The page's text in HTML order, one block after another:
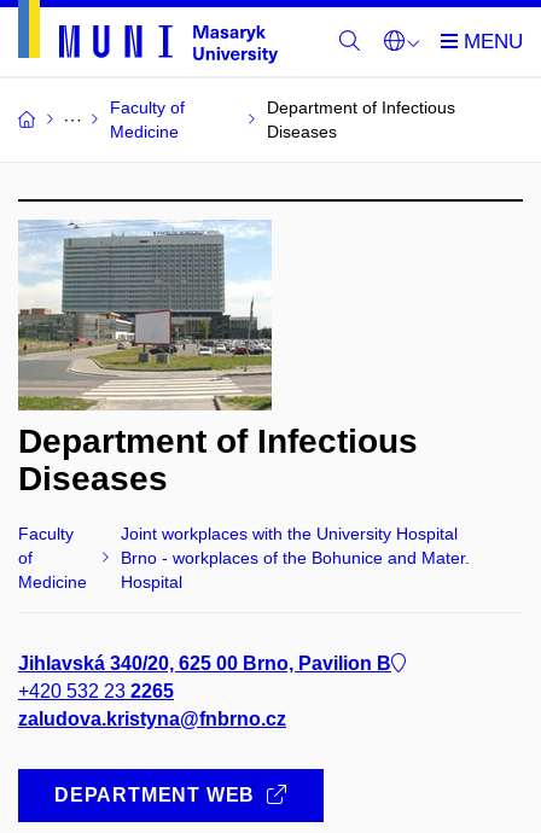
Faculty of
Medicine
Department of Infectious
Diseases
Department of Infectious
Diseases
Faculty
of
Medicine
Joint workplaces with the University Hospital
Brno - workplaces of the Bohunice and Mater.
Hospital
Jihlavská 340/20, 625 00 Brno, Pavilion B
+420 532 23 2265
zaludova.kristyna@fnbrno.cz
DEPARTMENT WEB